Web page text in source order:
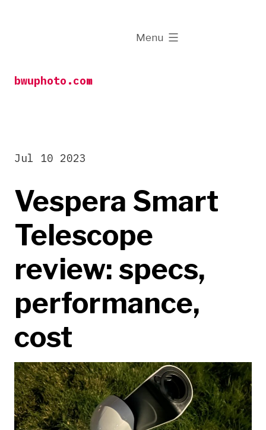
bwuphoto.com
Menu
expanded
Vespera Smart
Telescope
review: specs,
performance,
cost
Jul 10 2023